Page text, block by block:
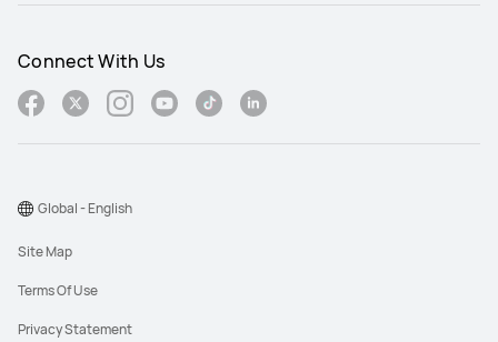
Connect With Us
Site Map
Terms Of Use
Privacy Statement
Global - English